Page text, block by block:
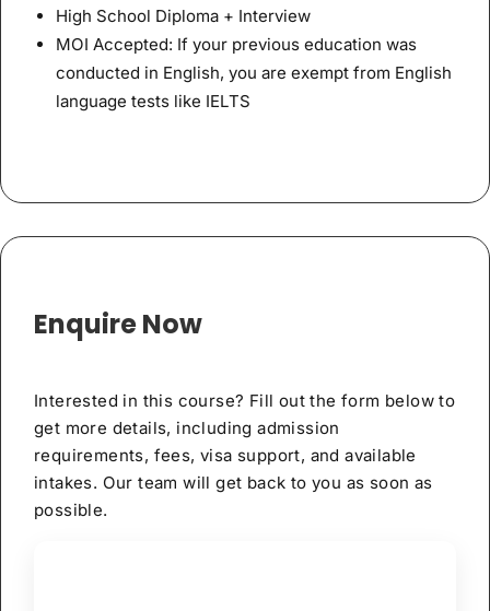
High School Diploma + Interview
MOI Accepted: If your previous education was
conducted in English, you are exempt from English
language tests like IELTS
Enquire Now
Interested in this course? Fill out the form below to
get more details, including admission
requirements, fees, visa support, and available
intakes. Our team will get back to you as soon as
possible.